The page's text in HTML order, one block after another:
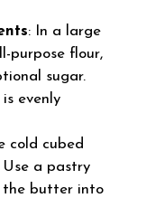
: In a large
purpose flour,
sugar.
evenly
cold cubed
a pastry
the butter into